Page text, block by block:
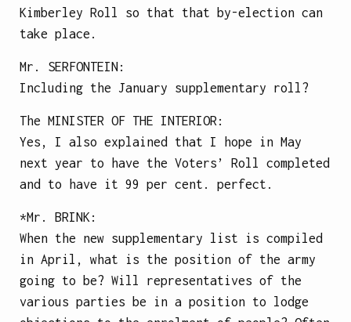
Kimberley Roll so that that by-election can
take place.
Mr. SERFONTEIN:
Including the January supplementary roll?
The MINISTER OF THE INTERIOR :
Yes, I also explained that I hope in May
next year to have the Voters’ Roll completed
and to have it 99 per cent. perfect.
*Mr. BRINK :
When the new supplementary list is compiled
in April, what is the position of the army
going to be? Will representatives of the
various parties be in a position to lodge